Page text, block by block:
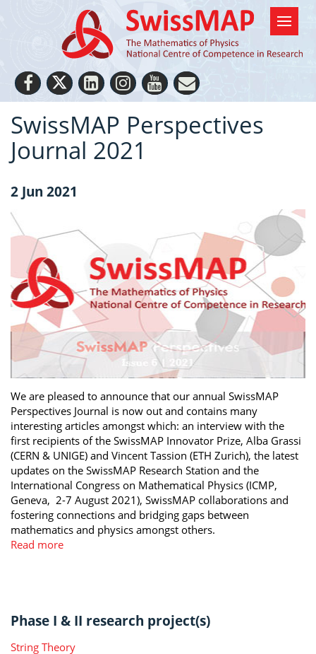
SwissMAP Perspectives
Journal 2021
2 Jun 2021
We are pleased to announce that our annual SwissMAP
Perspectives Journal is now out and contains many
interesting articles amongst which: an interview with the
first recipients of the SwissMAP Innovator Prize, Alba Grassi
(CERN & UNIGE) and Vincent Tassion (ETH Zurich), the latest
updates on the SwissMAP Research Station and the
International Congress on Mathematical Physics (ICMP,
Geneva, 2-7 August 2021), SwissMAP collaborations and
fostering connections and bridging gaps between
mathematics and physics amongst others.
Read more
Phase I & II research project(s)
String Theory